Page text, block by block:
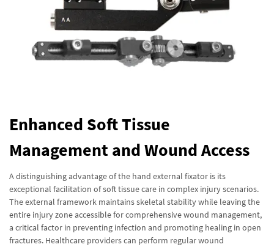
Enhanced Soft Tissue
Management and Wound Access
A distinguishing advantage of the hand external fixator is its
exceptional facilitation of soft tissue care in complex injury scenarios.
The external framework maintains skeletal stability while leaving the
entire injury zone accessible for comprehensive wound management,
a critical factor in preventing infection and promoting healing in open
fractures. Healthcare providers can perform regular wound